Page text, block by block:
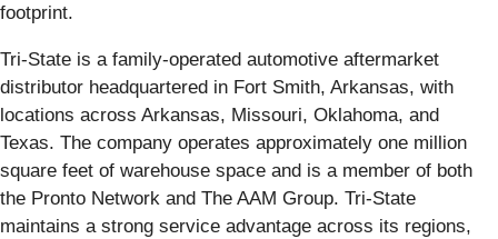
footprint.
Tri-State is a family-operated automotive aftermarket
distributor headquartered in Fort Smith, Arkansas, with
locations across Arkansas, Missouri, Oklahoma, and
Texas. The company operates approximately one million
square feet of warehouse space and is a member of both
the Pronto Network and The AAM Group. Tri-State
maintains a strong service advantage across its regions,